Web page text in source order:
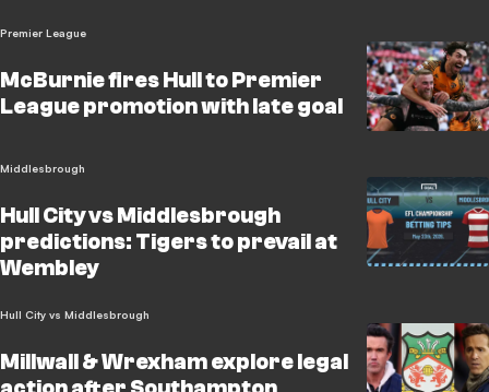
Premier League
McBurnie fires Hull to Premier
League promotion with late goal
Middlesbrough
Hull City vs Middlesbrough
predictions: Tigers to prevail at
Wembley
Hull City vs Middlesbrough
Millwall & Wrexham explore legal